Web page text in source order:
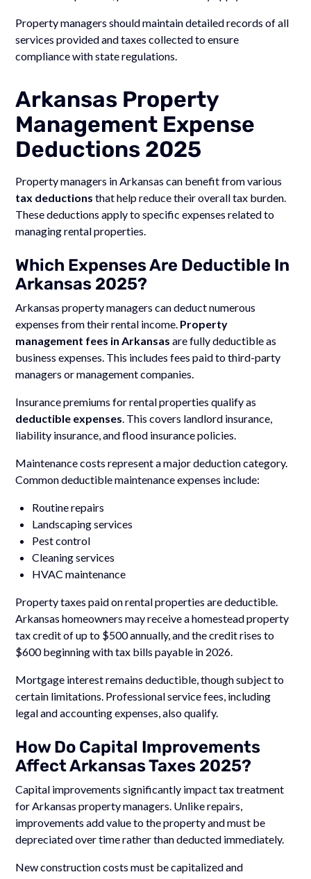
Property managers should maintain detailed records of all
services provided and taxes collected to ensure
compliance with state regulations.
Arkansas Property
Management Expense
Deductions 2025
Property managers in Arkansas can benefit from various
tax deductions that help reduce their overall tax burden.
These deductions apply to specific expenses related to
managing rental properties.
Which Expenses Are Deductible In
Arkansas 2025?
Arkansas property managers can deduct numerous
expenses from their rental income. Property
management fees in Arkansas are fully deductible as
business expenses. This includes fees paid to third-party
managers or management companies.
Insurance premiums for rental properties qualify as
deductible expenses. This covers landlord insurance,
liability insurance, and flood insurance policies.
Maintenance costs represent a major deduction category.
Common deductible maintenance expenses include:
Routine repairs
Landscaping services
Pest control
Cleaning services
HVAC maintenance
Property taxes paid on rental properties are deductible.
Arkansas homeowners may receive a homestead property
tax credit of up to $500 annually, and the credit rises to
$600 beginning with tax bills payable in 2026.
Mortgage interest remains deductible, though subject to
certain limitations. Professional service fees, including
legal and accounting expenses, also qualify.
How Do Capital Improvements
Affect Arkansas Taxes 2025?
Capital improvements significantly impact tax treatment
for Arkansas property managers. Unlike repairs,
improvements add value to the property and must be
depreciated over time rather than deducted immediately.
New construction costs must be capitalized and